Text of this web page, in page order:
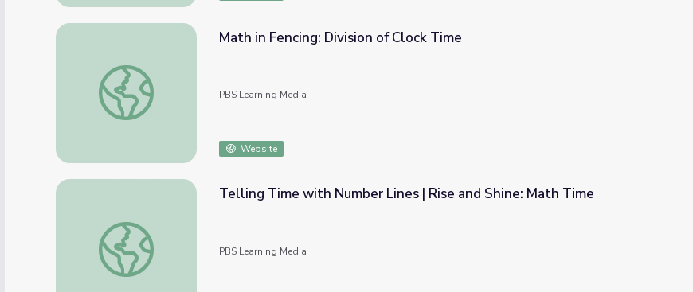
Math in Fencing: Division of Clock Time
Math in Fencing: Division of Clock Time
PBS Learning Media
Website
Telling Time with Number Lines | Rise and Shine: Math Time
Telling Time with Number Lines | Rise and Shine: Math Time
PBS Learning Media